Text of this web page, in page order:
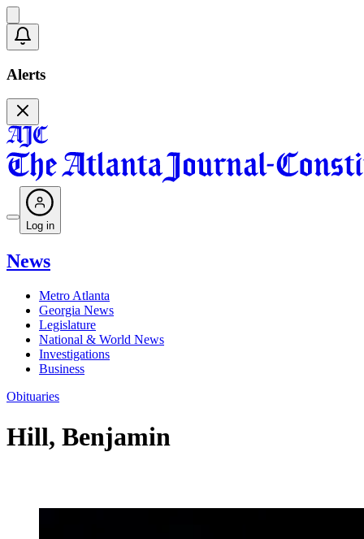
Alerts
Log in
News
Metro Atlanta
Georgia News
Legislature
National & World News
Investigations
Business
Obituaries
Hill, Benjamin